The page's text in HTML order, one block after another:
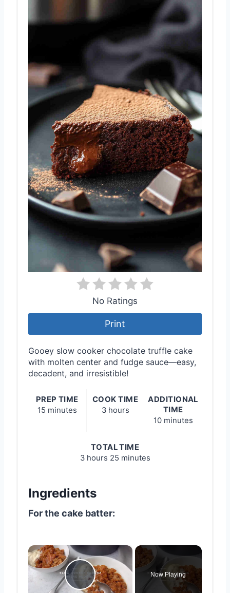
No Ratings
Print
Gooey slow cooker chocolate truffle cake
with molten center and fudge sauce—easy,
decadent, and irresistible!
PREP TIME
15 minutes
COOK TIME
3 hours
ADDITIONAL
TIME
10 minutes
TOTAL TIME
3 hours 25 minutes
Ingredients
For the cake batter:
×
Now Playing